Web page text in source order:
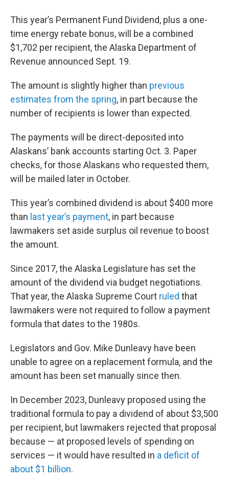
This year’s Permanent Fund Dividend, plus a one-
time energy rebate bonus, will be a combined
$1,702 per recipient, the Alaska Department of
Revenue announced Sept. 19.
The amount is slightly higher than previous
estimates from the spring, in part because the
number of recipients is lower than expected.
The payments will be direct-deposited into
Alaskans’ bank accounts starting Oct. 3. Paper
checks, for those Alaskans who requested them,
will be mailed later in October.
This year’s combined dividend is about $400 more
than last year’s payment, in part because
lawmakers set aside surplus oil revenue to boost
the amount.
Since 2017, the Alaska Legislature has set the
amount of the dividend via budget negotiations.
That year, the Alaska Supreme Court ruled that
lawmakers were not required to follow a payment
formula that dates to the 1980s.
Legislators and Gov. Mike Dunleavy have been
unable to agree on a replacement formula, and the
amount has been set manually since then.
In December 2023, Dunleavy proposed using the
traditional formula to pay a dividend of about $3,500
per recipient, but lawmakers rejected that proposal
because — at proposed levels of spending on
services — it would have resulted in a deficit of
about $1 billion.